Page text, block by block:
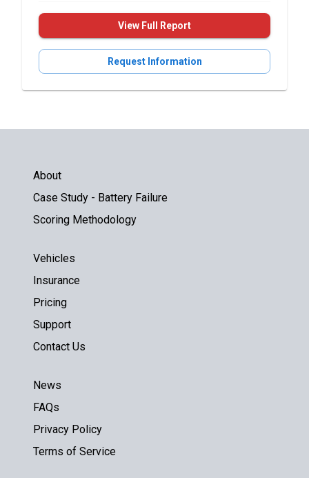
View Full Report
Request Information
About
Case Study - Battery Failure
Scoring Methodology
Vehicles
Insurance
Pricing
Support
Contact Us
News
FAQs
Privacy Policy
Terms of Service